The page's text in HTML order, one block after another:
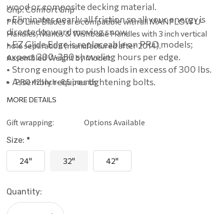
Grip: Comfort Grip
PRO Line Blades are compatible with all MANPLOW U-
Handles, Mantis & Wishbone Handles with 3 inch vertical
hole separation (manufactured after 2014).
Assembled Weight by Model:
PRO 42 Inch- 8.5 pounds
PRO 24 Inch- 6.25 pounds
wood or composite decking material.
• Eliminates nearly all friction so all your energy is
directed toward moving snow.
• EZ Glide Edge is replaceable on PRO models;
expect 300-350 shoveling hours per edge.
• Strong enough to push loads in excess of 300 lbs.
• Assembly requires tightening bolts.
MORE DETAILS
Gift wrapping: Options Available
Size: *
24" 32" 42"
Current
Stock:
Quantity: